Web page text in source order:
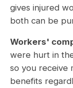
gives injured
both can be
Workers'
were hurt in
so you receive
benefits